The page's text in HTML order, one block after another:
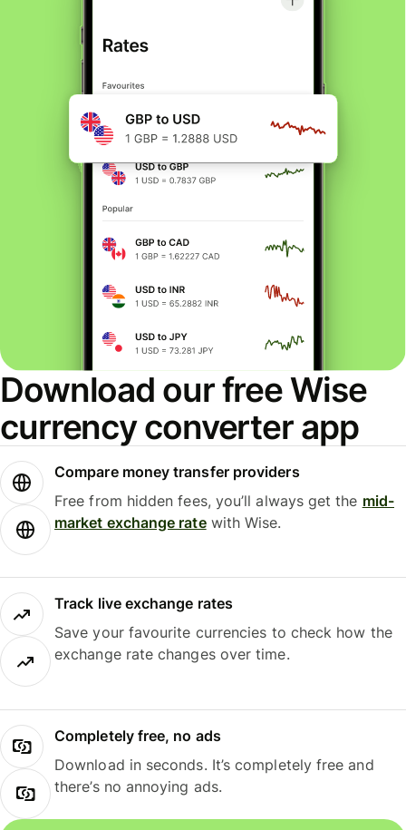
Download our free Wise
currency converter app
Compare money transfer providers
Free from hidden fees, you’ll always get the mid-
market exchange ratewith Wise.
Track live exchange rates
Save your favourite currencies to check how the
exchange rate changes over time.
Completely free, no ads
Download in seconds. It’s completely free and
there’s no annoying ads.